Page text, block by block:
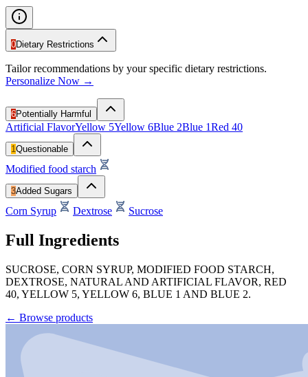
0Dietary Restrictions
Tailor recommendations by your specific dietary restrictions.
Personalize Now →
6Potentially Harmful
Artificial FlavorYellow 5Yellow 6Blue 2Blue 1Red 40
1Questionable
Modified food starch
3Added Sugars
Corn Syrup Dextrose Sucrose
Full Ingredients
SUCROSE, CORN SYRUP, MODIFIED FOOD STARCH,
DEXTROSE, NATURAL AND ARTIFICIAL FLAVOR, RED
40, YELLOW 5, YELLOW 6, BLUE 1 AND BLUE 2.
← Browse products